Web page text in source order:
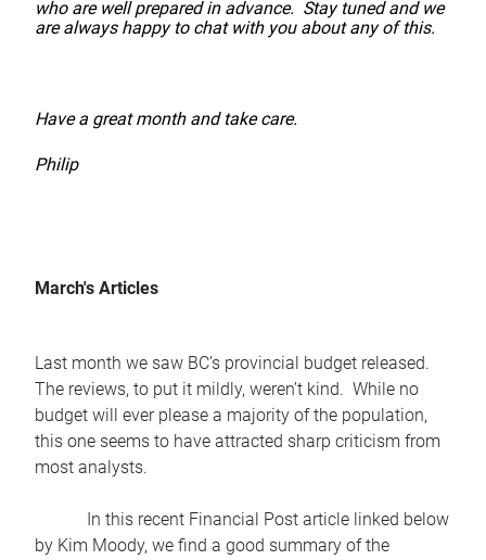
who are well prepared in advance. Stay tuned and we
are always happy to chat with you about any of this.
Have a great month and take care.
Philip
March's Articles
Last month we saw BC’s provincial budget released.
The reviews, to put it mildly, weren’t kind. While no
budget will ever please a majority of the population,
this one seems to have attracted sharp criticism from
most analysts.
In this recent Financial Post article linked below
by Kim Moody, we find a good summary of the